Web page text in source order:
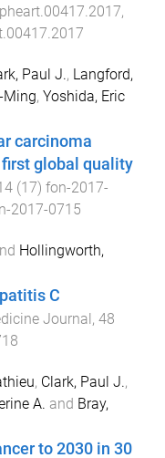
,
Paul J., Langford,
Ming, Yoshida, Eric
carcinoma
global quality
(17) fon-2017-
2017-0715
Hollingworth,
C
Journal, 48
, Clark, Paul J.,
A. and Bray,
to 2030 in 30